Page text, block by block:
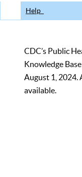
Help
CDC’s Public
Knowledge
August 1, 2024.
available.